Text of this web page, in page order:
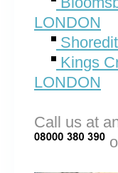
LONDON
Kings
LONDON
Call us at